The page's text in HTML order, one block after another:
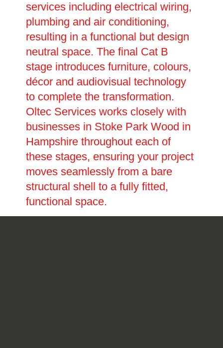
services including electrical wiring,
plumbing and air conditioning,
resulting in a functional but design
neutral space. The final Cat B
stage introduces furniture, colours,
décor and audiovisual technology
to complete the transformation.
Oltec Services works closely with
businesses in Stoke Park Wood in
Hampshire throughout each of
these stages, ensuring your project
moves seamlessly from a bare
structural shell to a fully fitted,
functional space.